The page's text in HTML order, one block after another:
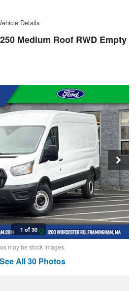
Details
Medium Roof RWD Empty
1 of 30
may be stock images.
See All 30 Photos